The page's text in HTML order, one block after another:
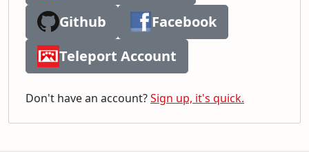
Github
Facebook
Teleport Account
Don't have an account?Sign up, it's quick.